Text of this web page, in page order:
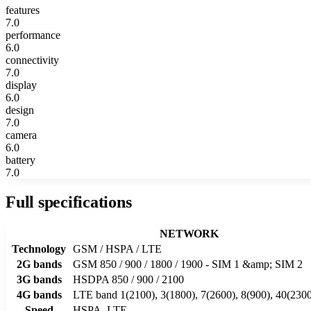
features
7.0
performance
6.0
connectivity
7.0
display
6.0
design
7.0
camera
6.0
battery
7.0
Full specifications
NETWORK
Technology GSM / HSPA / LTE
2G bands
GSM 850 / 900 / 1800 / 1900 - SIM 1 &amp; SIM 2
3G bands
HSDPA 850 / 900 / 2100
4G bands
LTE band 1(2100), 3(1800), 7(2600), 8(900),